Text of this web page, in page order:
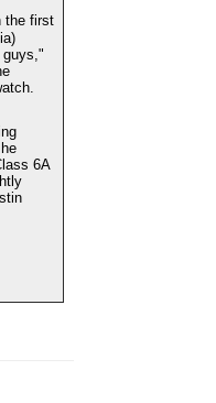
the first
guys,"
6A